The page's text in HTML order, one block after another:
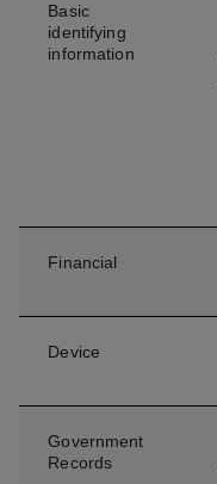
Basic
identifying
information
Financial
Device
Government
Records